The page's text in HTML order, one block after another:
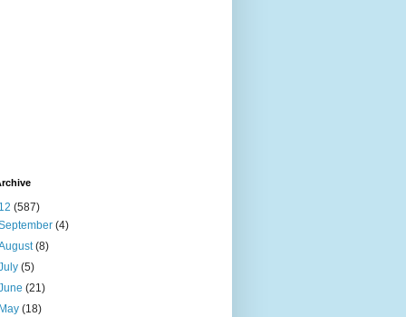
(587)
(4)
(8)
(5)
(21)
(18)